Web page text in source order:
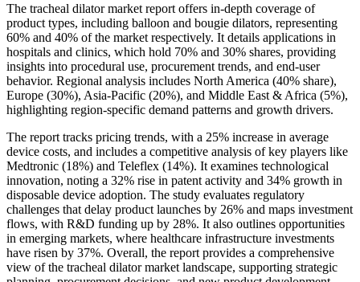
The tracheal dilator market report offers in-depth coverage of
product types, including balloon and bougie dilators, representing
60% and 40% of the market respectively. It details applications in
hospitals and clinics, which hold 70% and 30% shares, providing
insights into procedural use, procurement trends, and end-user
behavior. Regional analysis includes North America (40% share),
Europe (30%), Asia-Pacific (20%), and Middle East & Africa (5%),
highlighting region-specific demand patterns and growth drivers.
The report tracks pricing trends, with a 25% increase in average
device costs, and includes a competitive analysis of key players like
Medtronic (18%) and Teleflex (14%). It examines technological
innovation, noting a 32% rise in patent activity and 34% growth in
disposable device adoption. The study evaluates regulatory
challenges that delay product launches by 26% and maps investment
flows, with R&D funding up by 28%. It also outlines opportunities
in emerging markets, where healthcare infrastructure investments
have risen by 37%. Overall, the report provides a comprehensive
view of the tracheal dilator market landscape, supporting strategic